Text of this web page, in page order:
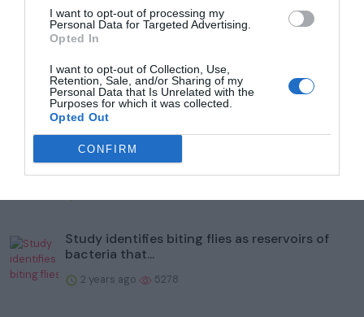
I want to opt-out of processing my
Personal Data for Targeted Advertising.
Opted In
I want to opt-out of Collection, Use,
Retention, Sale, and/or Sharing of my
Personal Data that Is Unrelated with the
Purposes for which it was collected.
Opted Out
CONFIRM
Trending
Popular
To help protect wildlife, Illinois' Kane County
Forest Prese...
Study identifies biting flies as reservoirs of
bacteria that...
2 years ago 5278